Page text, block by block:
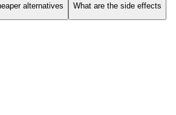
alternatives What are the side effects